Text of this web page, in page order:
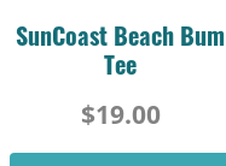
SunCoast Beach Bum
Tee
$19.00